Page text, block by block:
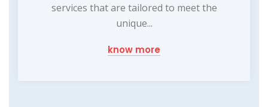
services that are tailored to meet the
unique...
know more